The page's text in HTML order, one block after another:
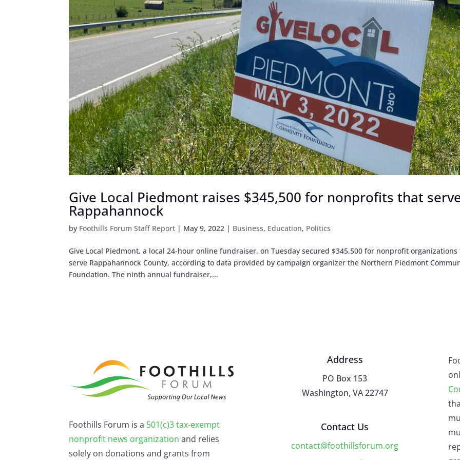
Give Local Piedmont raises $345,500 for nonprofits that
Rappahannock
by Foothills Forum Staff Report | May 9, 2022 | Business, Education, Politics
Give Local Piedmont, a local 24-hour online fundraiser, on Tuesday secured $345,500 for nonprofit
serve Rappahannock County, according to data provided by campaign organizer the Northern Piedmont
Foundation. The ninth annual fundraiser,...
Foothills Forum is a 501(c)3 tax-exempt
nonprofit news organization and relies
solely on donations and grants from
Address
PO Box 153
Washington, VA 22747
Contact Us
contact@foothillsforum.org